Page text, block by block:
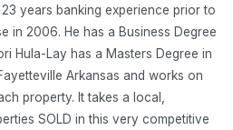
23 years banking experience prior to
in 2006. He has a Business Degree
Hula-Lay has a Masters Degree in
Arkansas and works on
property. It takes a local,
SOLD in this very competitive